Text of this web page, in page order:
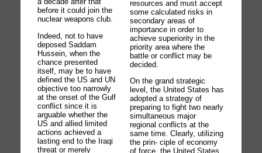
before it could join the
nuclear weapons club.
Indeed, not to have
deposed Saddam
Hussein, when the
chance presented
itself, may be to have
defined the US and UN
objective too narrowly
at the onset of the Gulf
conflict since it is
arguable whether the
US and allied limited
actions achieved a
lasting end to the Iraqi
threat or merely
resources and must accept
some calculated risks in
secondary areas of
importance in order to
achieve superiority in the
priority area where the
battle or conflict may be
decided.
On the grand strategic
level, the United States has
adopted a strategy of
preparing to fight two nearly
simultaneous major
regional conflicts at the
same time. Clearly, utilizing
the prin- ciple of economy
of force, the United States